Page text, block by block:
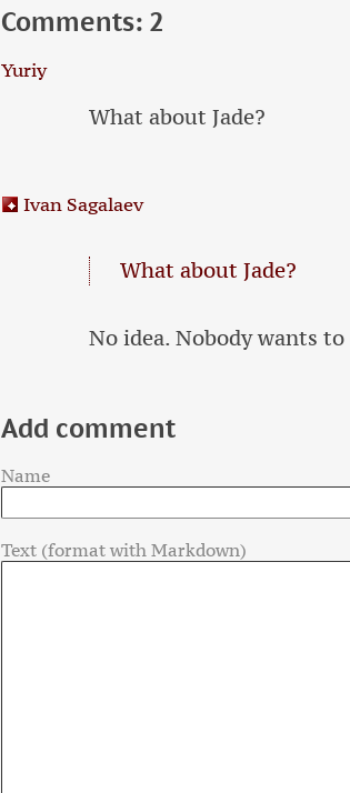
Comments: 2
Yuriy
What about Jade?
Ivan Sagalaev
What about Jade?
No idea. Nobody wants
Add comment
Name
Text (format with Markdown)